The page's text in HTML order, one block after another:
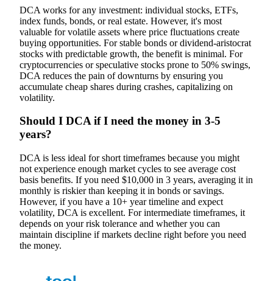
DCA works for any investment: individual stocks, ETFs,
index funds, bonds, or real estate. However, it's most
valuable for volatile assets where price fluctuations create
buying opportunities. For stable bonds or dividend-aristocrat
stocks with predictable growth, the benefit is minimal. For
cryptocurrencies or speculative stocks prone to 50% swings,
DCA reduces the pain of downturns by ensuring you
accumulate cheap shares during crashes, capitalizing on
volatility.
Should I DCA if I need the money in 3-5
years?
DCA is less ideal for short timeframes because you might
not experience enough market cycles to see average cost
basis benefits. If you need $10,000 in 3 years, averaging it in
monthly is riskier than keeping it in bonds or savings.
However, if you have a 10+ year timeline and expect
volatility, DCA is excellent. For intermediate timeframes, it
depends on your risk tolerance and whether you can
maintain discipline if markets decline right before you need
the money.